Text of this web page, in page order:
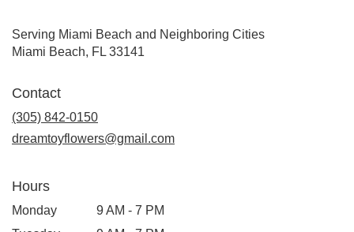
Serving Miami Beach and Neighboring Cities
Miami Beach, FL 33141
Contact
(305) 842-0150
dreamtoyflowers@gmail.com
Hours
Monday
9 AM - 7 PM